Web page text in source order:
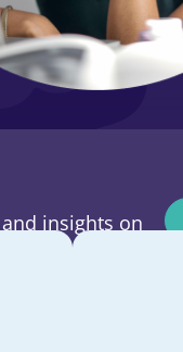
insights on